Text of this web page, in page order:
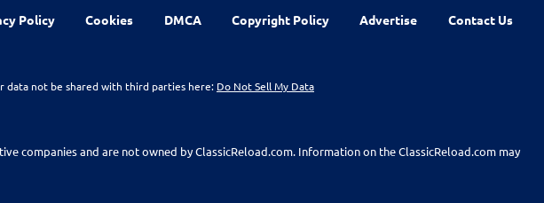
Policy Cookies DMCA Copyright Policy Advertise Contact Us
data not be shared with third parties here: Do Not Sell My Data
and are not owned by ClassicReload.com. Information on the ClassicReload.com may